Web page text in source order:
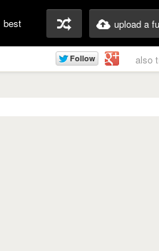
best upload a
also